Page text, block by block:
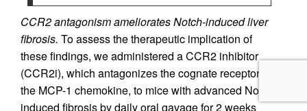
CCR2 antagonism ameliorates Notch-induced liver
fibrosis. To assess the therapeutic implication of
these findings, we administered a CCR2 inhibitor
(CCR2i), which antagonizes the cognate receptor for
the MCP-1 chemokine, to mice with advanced Notch-
induced fibrosis by daily oral gavage for 2 weeks